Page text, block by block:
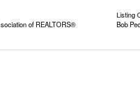
of REALTORS®
Listing
Bob